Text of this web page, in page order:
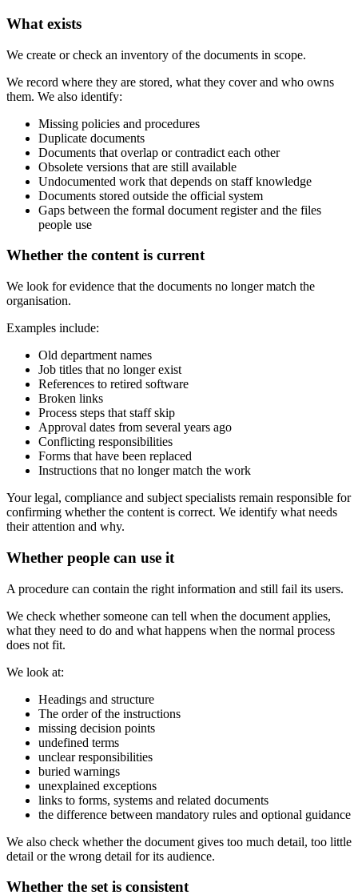
What exists
We create or check an inventory of the documents in scope.
We record where they are stored, what they cover and who owns
them. We also identify:
Missing policies and procedures
Duplicate documents
Documents that overlap or contradict each other
Obsolete versions that are still available
Undocumented work that depends on staff knowledge
Documents stored outside the official system
Gaps between the formal document register and the files
people use
Whether the content is current
We look for evidence that the documents no longer match the
organisation.
Examples include:
Old department names
Job titles that no longer exist
References to retired software
Broken links
Process steps that staff skip
Approval dates from several years ago
Conflicting responsibilities
Forms that have been replaced
Instructions that no longer match the work
Your legal, compliance and subject specialists remain responsible for
confirming whether the content is correct. We identify what needs
their attention and why.
Whether people can use it
A procedure can contain the right information and still fail its users.
We check whether someone can tell when the document applies,
what they need to do and what happens when the normal process
does not fit.
We look at:
Headings and structure
The order of the instructions
missing decision points
undefined terms
unclear responsibilities
buried warnings
unexplained exceptions
links to forms, systems and related documents
the difference between mandatory rules and optional guidance
We also check whether the document gives too much detail, too little
detail or the wrong detail for its audience.
Whether the set is consistent